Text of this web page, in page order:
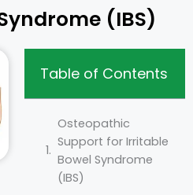
(IBS)
Table of Contents
Osteopathic
Support for Irritable
Bowel Syndrome
(IBS)